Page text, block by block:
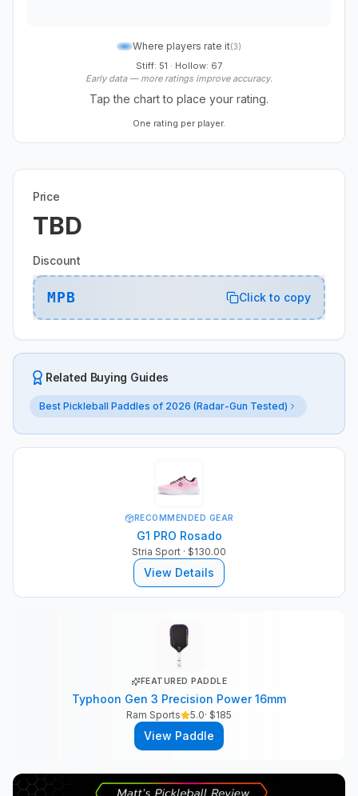
Where players rate it(3)
Stiff: 51 · Hollow: 67
Early data — more ratings improve accuracy.
Tap the chart to place your rating.
One rating per player.
Price
TBD
Discount
MPB Click to copy
Related Buying Guides
Best Pickleball Paddles of 2026 (Radar-Gun Tested)
RECOMMENDED GEAR
G1 PRO Rosado
Stria Sport · $130.00
View Details
FEATURED PADDLE
Typhoon Gen 3 Precision Power 16mm
Ram Sports 5.0· $185
View Paddle